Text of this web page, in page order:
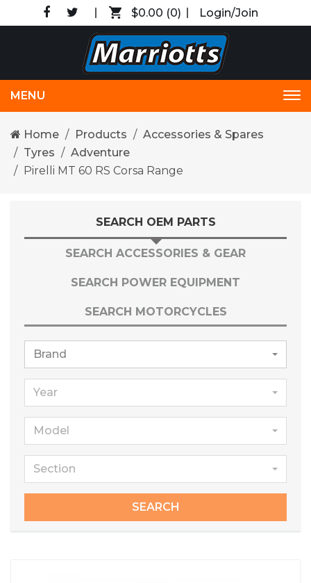
$0.00 (0) Login/Join
MENU
Home Products
Accessories & Spares
Tyres
Adventure
Pirelli MT 60 RS Corsa Range
SEARCH OEM PARTS
SEARCH ACCESSORIES & GEAR
SEARCH POWER EQUIPMENT
SEARCH MOTORCYCLES
Brand
Year
Model
Section
SEARCH